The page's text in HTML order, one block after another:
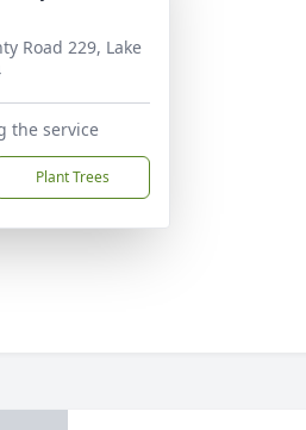
Road 229, Lake
the service
Plant Trees